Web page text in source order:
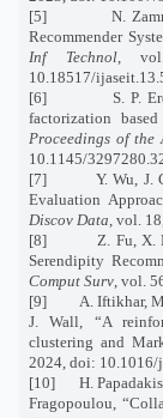
[5]
N.
Recommender
Inf Technol,
10.18517/
[6]
S. P.
factorization
Proceedings of the
10.1145/
[7]
Y. Wu, J.
Evaluation
Discov Data , vol.
[8]
Z. Fu, X.
Serendipity
Comput Surv , vol.
[9]
A. Iftikhar,
J. Wall, “A
clustering and
2024, doi: 10.1016/
[10]
H.
Fragopoulou,